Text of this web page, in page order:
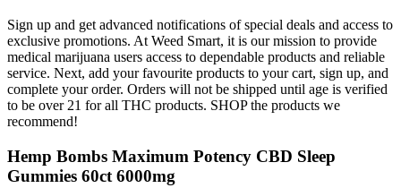
Sign up and get advanced notifications of special deals and access to
exclusive promotions. At Weed Smart, it is our mission to provide
medical marijuana users access to dependable products and reliable
service. Next, add your favourite products to your cart, sign up, and
complete your order. Orders will not be shipped until age is verified
to be over 21 for all THC products. SHOP the products we
recommend!
Hemp Bombs Maximum Potency CBD Sleep
Gummies 60ct 6000mg